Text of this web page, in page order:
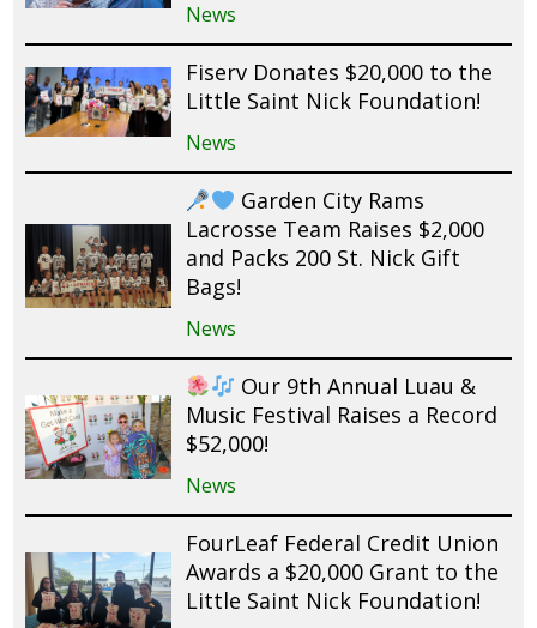
News
Fiserv Donates $20,000 to the
Little Saint Nick Foundation!
News
Garden City Rams
Lacrosse Team Raises $2,000
and Packs 200 St. Nick Gift
Bags!
News
Our 9th Annual Luau &
Music Festival Raises a Record
$52,000!
News
FourLeaf Federal Credit Union
Awards a $20,000 Grant to the
Little Saint Nick Foundation!